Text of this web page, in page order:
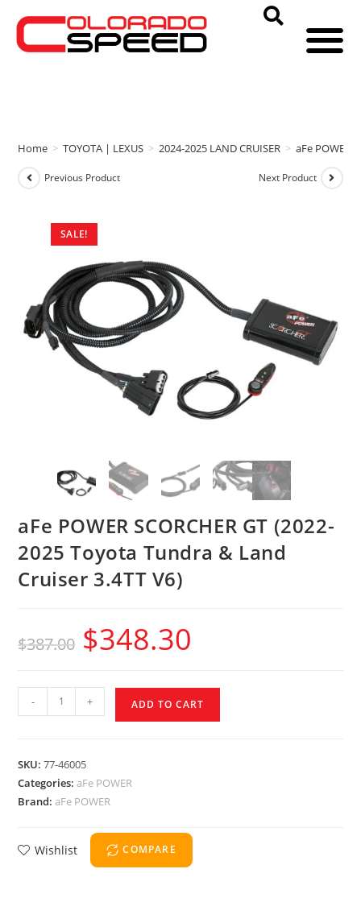
Home > TOYOTA | LEXUS > 2024-2025 LAND CRUISER > aFe POWER
SALE!
Previous Product Next Product
aFe POWER SCORCHER GT (2022-
2025 Toyota Tundra & Land
Cruiser 3.4TT V6)
$387.00 $348.30
- + ADD TO CART
SKU:77-46005
Categories:aFe POWER
Brand:aFe POWER
Wishlist COMPARE